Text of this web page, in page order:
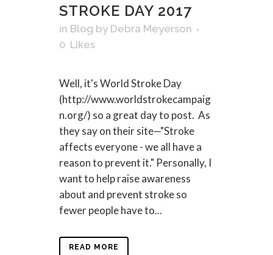
STROKE DAY 2017
in Blog by Debra Meyerson
0 Likes
Well, it's World Stroke Day
(http://www.worldstrokecampaig
n.org/) so a great day to post. As
they say on their site—"Stroke
affects everyone - we all have a
reason to prevent it." Personally, I
want to help raise awareness
about and prevent stroke so
fewer people have to...
READ MORE